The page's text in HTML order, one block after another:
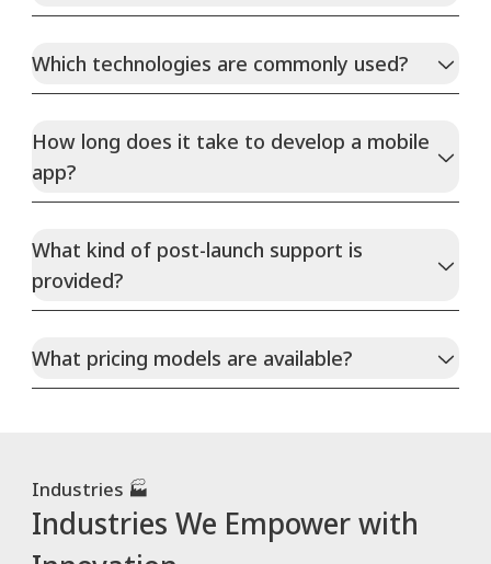
Which technologies are commonly used?
How long does it take to develop a mobile
app?
What kind of post-launch support is
provided?
What pricing models are available?
Industries 🏭
Industries We Empower with